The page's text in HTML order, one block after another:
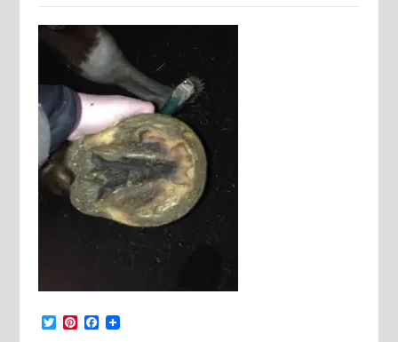
TwitterPinterest
Facebook